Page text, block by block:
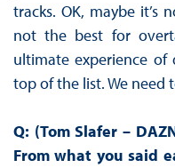
tracks. OK, maybe
not the best for
ultimate experience
top of the list. We need
Q: (Tom Slafer –
From what you said